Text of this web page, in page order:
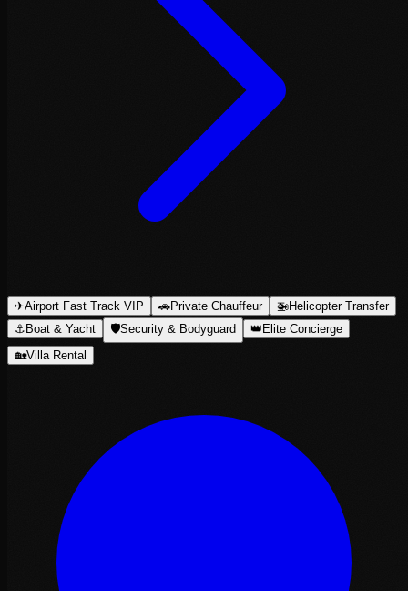
✈Airport Fast Track VIP 🚗Private Chauffeur 🚁Helicopter Transfer
⚓ Boat & Yacht 🛡Security & Bodyguard 👑 Elite Concierge
🏡Villa Rental